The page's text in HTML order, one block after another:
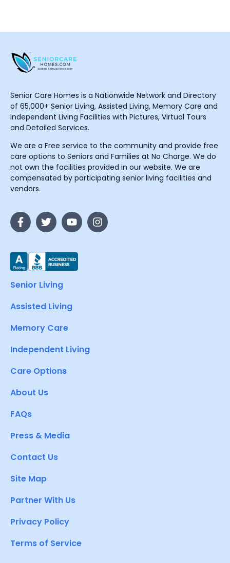
Senior Care Homes is a Nationwide Network and Directory
of 65,000+ Senior Living, Assisted Living, Memory Care and
Independent Living Facilities with Pictures, Virtual Tours
and Detailed Services.
We are a Free service to the community and provide free
care options to Seniors and Families at No Charge. We do
not own the facilities provided in our website. We are
compensated by participating senior living facilities and
vendors.
Senior Living
Assisted Living
Memory Care
Independent Living
Care Options
About Us
FAQs
Press & Media
Contact Us
Site Map
Partner With Us
Privacy Policy
Terms of Service